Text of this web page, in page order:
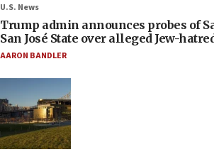
U.S. News
Trump admin announces probes of
San José State over alleged Jew-
AARON BANDLER